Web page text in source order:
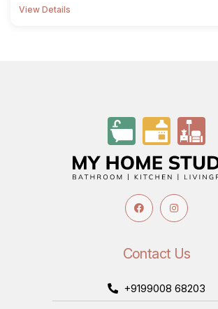
View Details
Contact Us
+9199008 68203